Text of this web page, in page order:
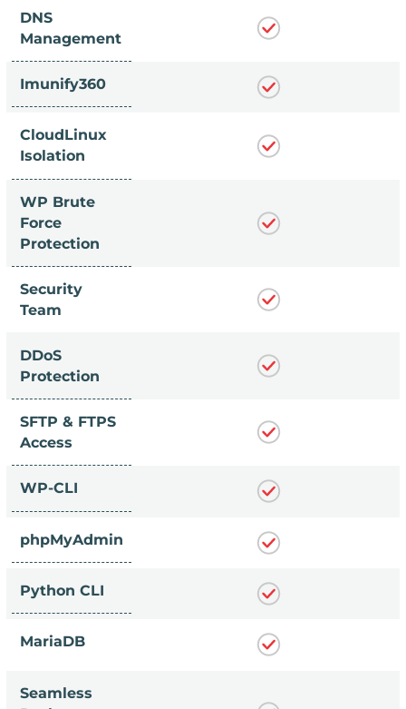
DNS
Management
Imunify360
CloudLinux
Isolation
WP Brute
Force
Protection
Security
Team
DDoS
Protection
SFTP & FTPS
Access
WP-CLI
phpMyAdmin
Python CLI
MariaDB
Seamless